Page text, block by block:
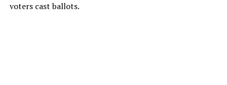
voters cast ballots.